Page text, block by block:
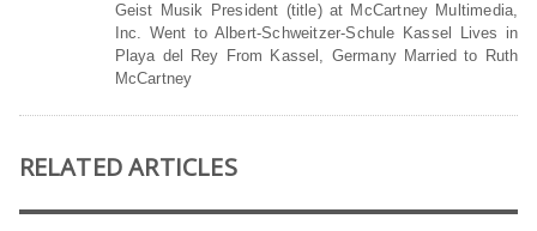
Geist Musik President (title) at McCartney Multimedia,
Inc. Went to Albert-Schweitzer-Schule Kassel Lives in
Playa del Rey From Kassel, Germany Married to Ruth
McCartney
RELATED ARTICLES